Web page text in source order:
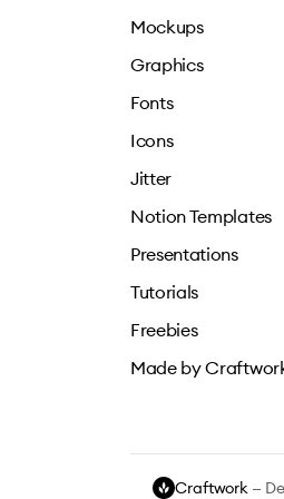
Mockups
Graphics
Fonts
Icons
Jitter
Notion Templates
Presentations
Tutorials
Freebies
Made by
Craftwork —